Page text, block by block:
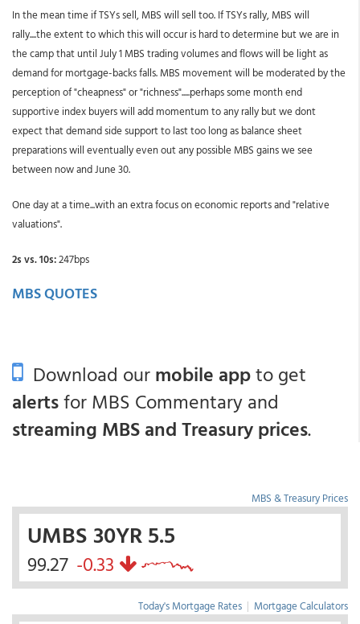
In the mean time if TSYs sell, MBS will sell too. If TSYs rally, MBS will
rally....the extent to which this will occur is hard to determine but we are in
the camp that until July 1 MBS trading volumes and flows will be light as
demand for mortgage-backs falls. MBS movement will be moderated by the
perception of "cheapness" or "richness".....perhaps some month end
supportive index buyers will add momentum to any rally but we dont
expect that demand side support to last too long as balance sheet
preparations will eventually even out any possible MBS gains we see
between now and June 30.
One day at a time...with an extra focus on economic reports and "relative
valuations".
2s vs. 10s:247bps
MBS QUOTES
Download ourmobile appto get
alertsfor MBS Commentary and
streaming MBS and Treasury prices.
MBS & Treasury Prices
UMBS 30YR 5.5
99.27 -0.33
Today's Mortgage Rates | Mortgage Calculators